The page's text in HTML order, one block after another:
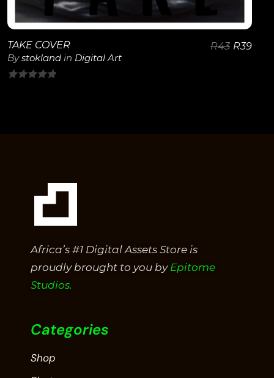
TAKE COVER
Bystokland in Digital Art
R43 R39
Africa’s #1 Digital Assets Store is
proudly brought to you by Epitome
Studios.
Categories
Shop